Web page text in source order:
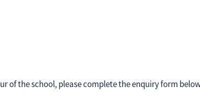
of the school, please complete the enquiry form